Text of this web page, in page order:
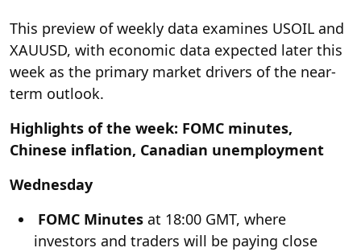
This preview of weekly data examines USOIL and
XAUUSD, with economic data expected later this
week as the primary market drivers of the near-
term outlook.
Highlights of the week: FOMC minutes,
Chinese inflation, Canadian unemployment
Wednesday
FOMC Minutes at 18:00 GMT, where
investors and traders will be paying close